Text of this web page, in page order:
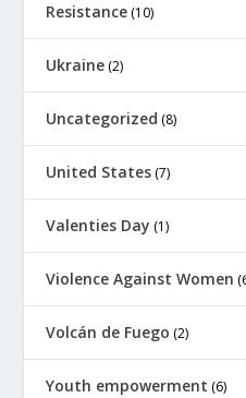
Resistance (10)
Ukraine (2)
Uncategorized (8)
United States (7)
Valenties Day (1)
Violence Against Women
Volcán de Fuego (2)
Youth empowerment (6)